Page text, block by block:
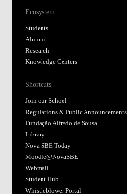
Ecosystem
Students
Alumni
Research
Knowledge Centers
Shortcuts
Join our School
Regulations & Public Announcements
Fundação Alfredo de Sousa
Library
Nova SBE Today
Moodle@NovaSBE
Webmail
Student Hub
Whistleblower Portal